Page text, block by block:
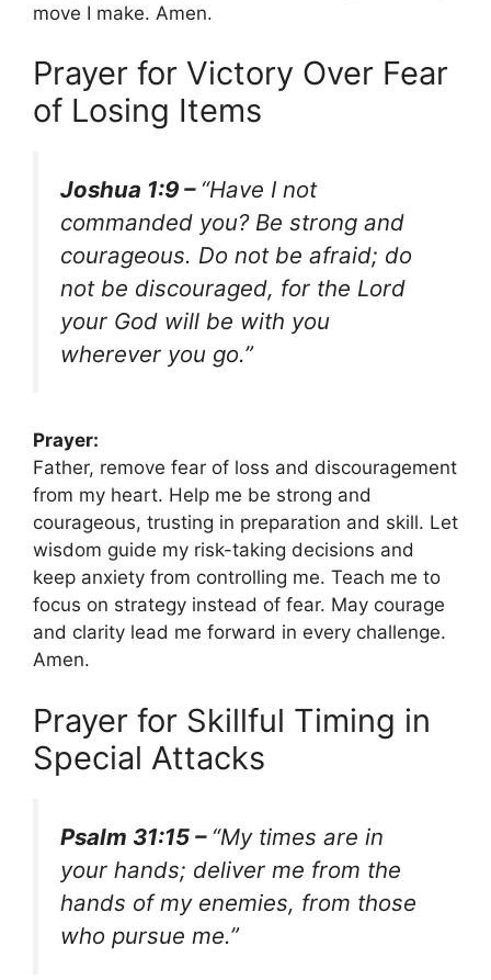
move I make. Amen.
Prayer for Victory Over Fear
of Losing Items
Joshua 1:9 – “Have I not
commanded you? Be strong and
courageous. Do not be afraid; do
not be discouraged, for the Lord
your God will be with you
wherever you go.”
Prayer:
Father, remove fear of loss and discouragement
from my heart. Help me be strong and
courageous, trusting in preparation and skill. Let
wisdom guide my risk-taking decisions and
keep anxiety from controlling me. Teach me to
focus on strategy instead of fear. May courage
and clarity lead me forward in every challenge.
Amen.
Prayer for Skillful Timing in
Special Attacks
Psalm 31:15 – “My times are in
your hands; deliver me from the
hands of my enemies, from those
who pursue me.”